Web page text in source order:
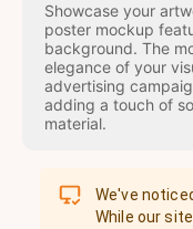
Showcase your
poster mockup
background. The
elegance of your
advertising
adding a touch of
material.
We've
While our